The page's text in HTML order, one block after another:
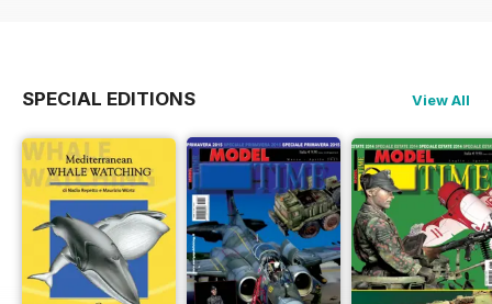
SPECIAL EDITIONS View All